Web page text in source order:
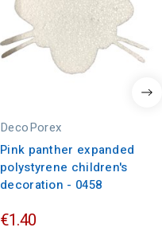
DecoPorex
Pink panther expanded
polystyrene children's
decoration - 0458
€1.40